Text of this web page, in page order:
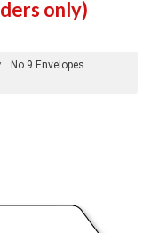
only)
No 9 Envelopes